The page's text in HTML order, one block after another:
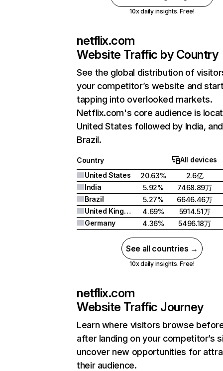
10x daily insights. Free!
netflix.com
Website Traffic by Country
See the global distribution of
your competitor’s website and
tapping into overlooked markets.
Netflix.com's core audience is
United States followed by India, and
Brazil.
Country
All devices
United States
20.63%
2.6亿
India
5.92%
7468.89万
Brazil
5.27%
6646.46万
United Kingdom
4.69%
5914.51万
Germany
4.36% 5496.18万
See all countries →
10x daily insights. Free!
netflix.com
Website Traffic Journey
Learn where visitors browse
after landing on your competitor’s
uncover new opportunities for
their audience.